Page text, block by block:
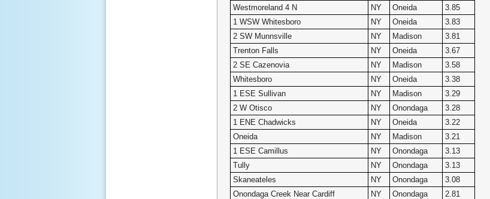
Westmoreland 4 N
NY Oneida
3.85
1 WSW Whitesboro
NY Oneida
3.83
2 SW Munnsville
NY Madison
3.81
Trenton Falls
NY Oneida
3.67
2 SE Cazenovia
NY Madison
3.58
Whitesboro
NY Oneida
3.38
1 ESE Sullivan
NY Madison
3.29
2 W Otisco
NY Onondaga
3.28
1 ENE Chadwicks
NY Oneida
3.22
Oneida
NY Madison
3.21
1 ESE Camillus
NY Onondaga
3.13
Tully
NY Onondaga
3.13
Skaneateles
NY Onondaga
3.08
Onondaga Creek Near Cardiff
NY Onondaga
2.81